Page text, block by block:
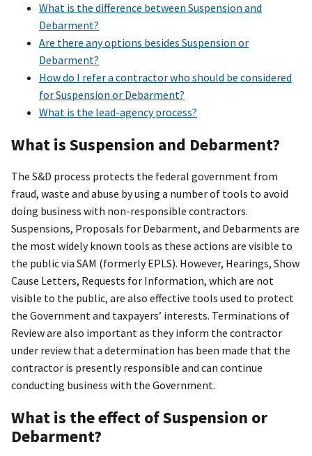
What is the difference between Suspension and
Debarment?
Are there any options besides Suspension or
Debarment?
How do I refer a contractor who should be considered
for Suspension or Debarment?
What is the lead-agency process?
What is Suspension and Debarment?
The S&D process protects the federal government from
fraud, waste and abuse by using a number of tools to avoid
doing business with non-responsible contractors.
Suspensions, Proposals for Debarment, and Debarments are
the most widely known tools as these actions are visible to
the public via SAM (formerly EPLS). However, Hearings, Show
Cause Letters, Requests for Information, which are not
visible to the public, are also effective tools used to protect
the Government and taxpayers’ interests. Terminations of
Review are also important as they inform the contractor
under review that a determination has been made that the
contractor is presently responsible and can continue
conducting business with the Government.
What is the effect of Suspension or
Debarment?